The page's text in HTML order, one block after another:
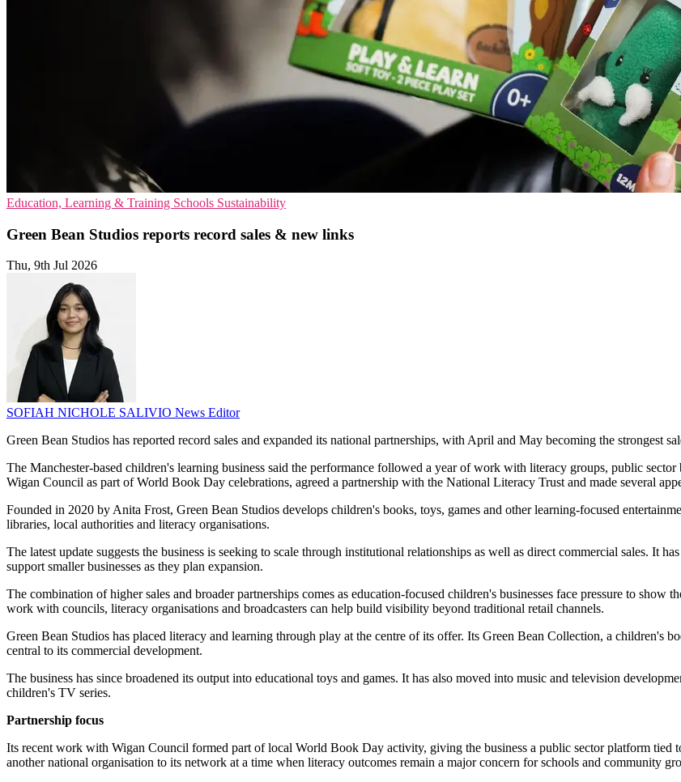
Education, Learning & Training Schools Sustainability
Green Bean Studios reports record sales & new links
Thu, 9th Jul 2026
SOFIAH NICHOLE SALIVIO News Editor
Green Bean Studios has reported record sales and expanded its national partnerships, with April and May becoming the strongest
The Manchester-based children's learning business said the performance followed a year of work with literacy groups, public
Wigan Council as part of World Book Day celebrations, agreed a partnership with the National Literacy Trust and made several
Founded in 2020 by Anita Frost, Green Bean Studios develops children's books, toys, games and other learning-focused
libraries, local authorities and literacy organisations.
The latest update suggests the business is seeking to scale through institutional relationships as well as direct commercial sales. It
support smaller businesses as they plan expansion.
The combination of higher sales and broader partnerships comes as education-focused children's businesses face pressure to
work with councils, literacy organisations and broadcasters can help build visibility beyond traditional retail channels.
Green Bean Studios has placed literacy and learning through play at the centre of its offer. Its Green Bean Collection, a children's
central to its commercial development.
The business has since broadened its output into educational toys and games. It has also moved into music and television
children's TV series.
Partnership focus
Its recent work with Wigan Council formed part of local World Book Day activity, giving the business a public sector platform tied
another national organisation to its network at a time when literacy outcomes remain a major concern for schools and community